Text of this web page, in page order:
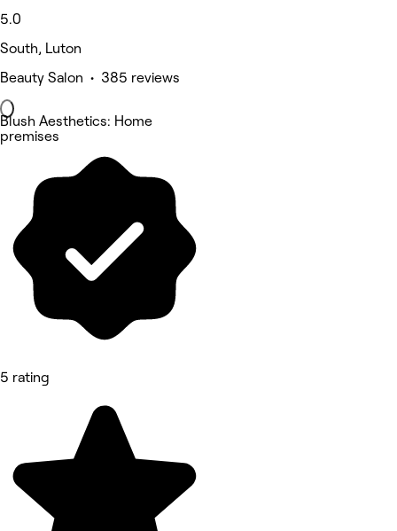
5.0
South, Luton
Beauty Salon • 385 reviews
Blush Aesthetics: Home
premises
5 rating